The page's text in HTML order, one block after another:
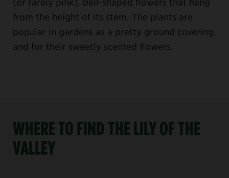
from the height of its stem. The plants are
popular in gardens as a pretty ground covering,
and for their sweetly scented flowers.
WHERE TO FIND THE LILY OF THE
VALLEY